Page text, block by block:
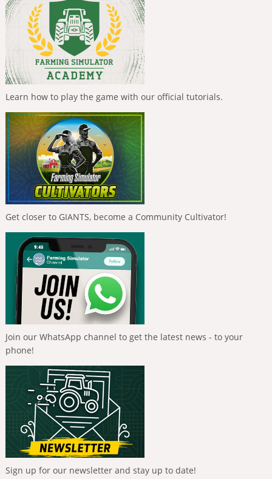
Learn how to play the game with our official tutorials.
Get closer to GIANTS, become a Community Cultivator!
Join our WhatsApp channel to get the latest news - to your
phone!
Sign up for our newsletter and stay up to date!